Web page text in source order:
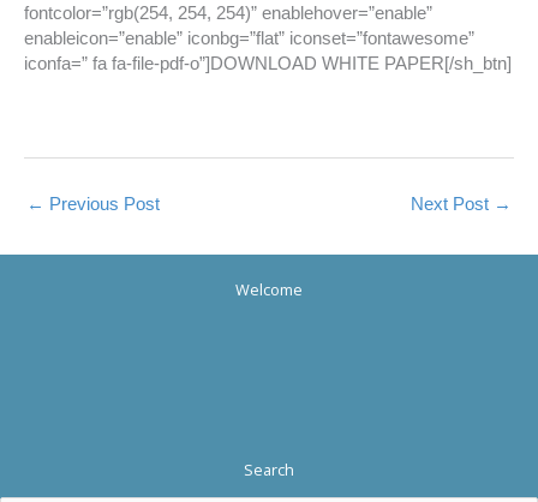
fontcolor=”rgb(254, 254, 254)” enablehover=”enable”
enableicon=”enable” iconbg=”flat” iconset=”fontawesome”
iconfa=” fa fa-file-pdf-o”]DOWNLOAD WHITE PAPER[/sh_btn]
← Previous Post Next Post →
Welcome
Search